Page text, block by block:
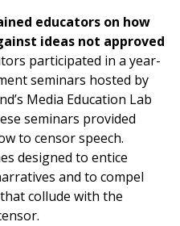
educators on how
ideas not approved
participated in a year-
seminars hosted by
Media Education Lab
seminars provided
to censor speech.
designed to entice
and to compel
collude with the